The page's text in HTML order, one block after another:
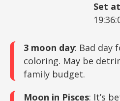
Set at
3 moon day: Bad day
coloring. May be
family budget.
Moon in Pisces: It’s